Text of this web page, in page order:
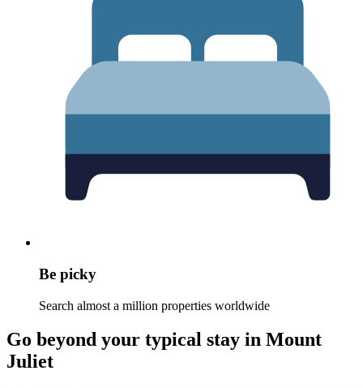
Be picky
Search almost a million properties worldwide
Go beyond your typical stay in Mount
Juliet